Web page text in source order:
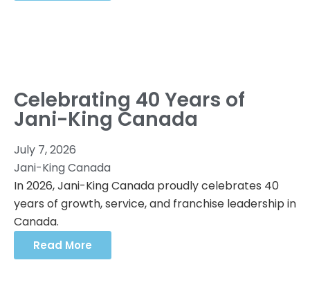
Celebrating 40 Years of
Jani-King Canada
July 7, 2026
Jani-King Canada
In 2026, Jani-King Canada proudly celebrates 40
years of growth, service, and franchise leadership in
Canada.
Read More